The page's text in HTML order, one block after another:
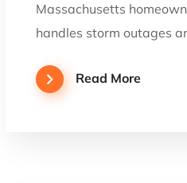
Massachusetts
handles storm outages
Read More